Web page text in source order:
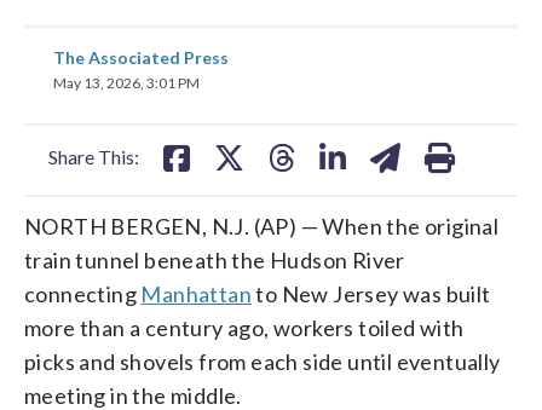
The Associated Press
May 13, 2026, 3:01 PM
Share This:
share
on
NORTH BERGEN, N.J. (AP) — When the original
train tunnel beneath the Hudson River
connecting Manhattanto New Jersey was built
more than a century ago, workers toiled with
picks and shovels from each side until eventually
meeting in the middle.